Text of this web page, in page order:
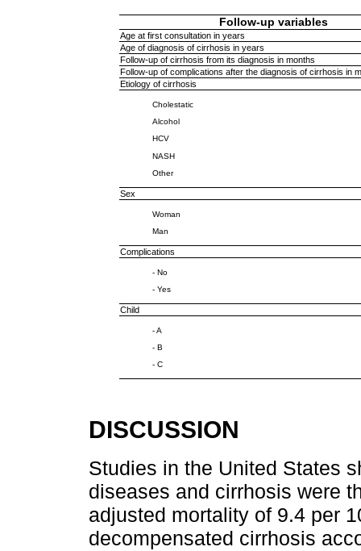
Follow-up variables
Age at first consultation in years
Age of diagnosis of cirrhosis in years
Follow-up of cirrhosis from its diagnosis in months
Follow-up of complications after the diagnosis of cirrhosis in
Etiology of cirrhosis
Cholestatic
Alcohol
HCV
NASH
Other
Sex
Woman
Man
Complications
- No
- Yes
Child
- A
- B
- C
DISCUSSION
Studies in the United States
diseases and cirrhosis were
adjusted mortality of 9.4 per
decompensated cirrhosis